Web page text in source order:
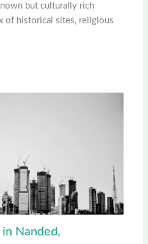
but culturally rich
of historical sites, religious
Nanded,